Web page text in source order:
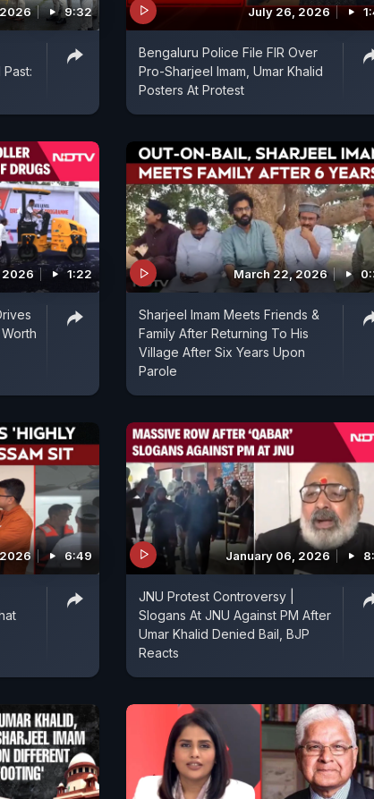
9:32 July 26, 2026
Bengaluru Police File FIR Over
Pro-Sharjeel Imam, Umar Khalid
Posters At Protest
2026 1:22 March 22, 2026
Sharjeel Imam Meets Friends &
Family After Returning To His
Village After Six Years Upon
Parole
2026 6:49 January 06, 2026
JNU Protest Controversy |
Slogans At JNU Against PM After
Umar Khalid Denied Bail, BJP
Reacts